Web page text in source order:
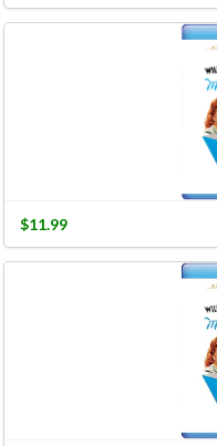
$11.99